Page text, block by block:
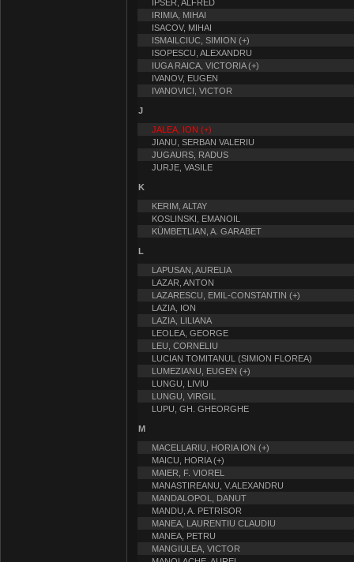
IPSER, ALFRED
IRIMIA, MIHAI
ISACOV, MIHAI
ISMAILCIUC, SIMION (+)
ISOPESCU, ALEXANDRU
IUGA RAICA, VICTORIA (+)
IVANOV, EUGEN
IVANOVICI, VICTOR
J
JALEA, ION (+)
JIANU, SERBAN VALERIU
JUGAURS, RADUS
JURJE, VASILE
K
KERIM, ALTAY
KOSLINSKI, EMANOIL
KÜMBETLIAN, A. GARABET
L
LAPUSAN, AURELIA
LAZAR, ANTON
LAZARESCU, EMIL-CONSTANTIN (+)
LAZIA, ION
LAZIA, LILIANA
LEOLEA, GEORGE
LEU, CORNELIU
LUCIAN TOMITANUL (SIMION FLOREA)
LUMEZIANU, EUGEN (+)
LUNGU, LIVIU
LUNGU, VIRGIL
LUPU, GH. GHEORGHE
M
MACELLARIU, HORIA ION (+)
MAICU, HORIA (+)
MAIER, F. VIOREL
MANASTIREANU, V.ALEXANDRU
MANDALOPOL, DANUT
MANDU, A. PETRISOR
MANEA, LAURENTIU CLAUDIU
MANEA, PETRU
MANGIULEA, VICTOR